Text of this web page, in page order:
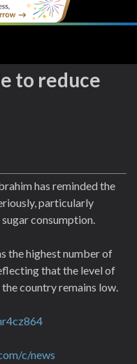
to reduce
has reminded the
particularly
consumption.
the highest number of
that the level of
country remains low.
c/news